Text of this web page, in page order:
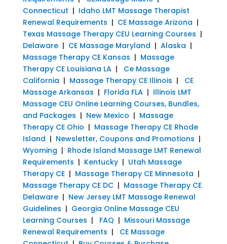
Connecticut | Idaho LMT Massage Therapist
Renewal Requirements | CE Massage Arizona |
Texas Massage Therapy CEU Learning Courses |
Delaware| CE Massage Maryland | Alaska |
Massage Therapy CE Kansas | Massage
Therapy CE Louisiana LA| Ce Massage
California | Massage Therapy CE Illinois | CE
Massage Arkansas | Florida FLA| Illinois LMT
Massage CEU Online Learning Courses, Bundles,
and Packages | New Mexico | Massage
Therapy CE Ohio | Massage Therapy CE Rhode
Island | Newsletter, Coupons and Promotions |
Wyoming | Rhode Island Massage LMT Renewal
Requirements | Kentucky| Utah Massage
Therapy CE| Massage Therapy CE Minnesota |
Massage Therapy CE DC| Massage Therapy CE
Delaware| New Jersey LMT Massage Renewal
Guidelines | Georgia Online Massage CEU
Learning Courses | FAQ | Missouri Massage
Renewal Requirements |
CE Massage